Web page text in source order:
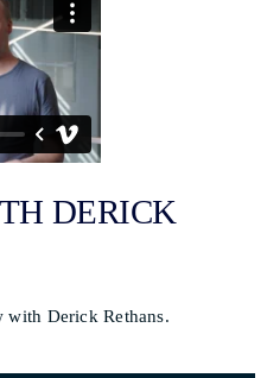
DERICK
with Derick Rethans.